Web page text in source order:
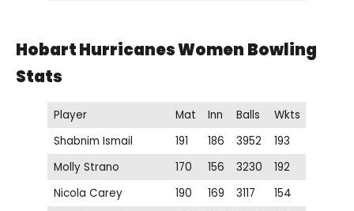
Hobart Hurricanes Women Bowling
Stats
Player Mat Inn Balls
Wkts
Shabnim Ismail
191 186 3952
193
Molly Strano
170 156 3230
192
Nicola Carey
190 169 3117
154